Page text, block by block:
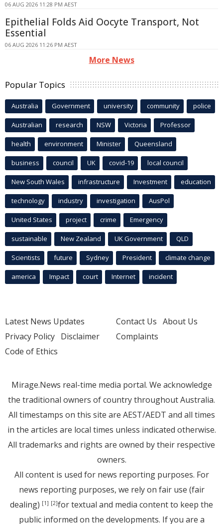
06 AUG 2026 11:28 PM AEST
Epithelial Folds Aid Oocyte Transport, Not
Essential
06 AUG 2026 11:26 PM AEST
More News
Popular Topics
Australia Government university community police
Australian research NSW Victoria Professor
health environment Minister Queensland
business council UK covid-19 local council
New South Wales infrastructure Investment education
technology industry investigation AusPol
United States project crime Emergency
sustainable New Zealand UK Government QLD
Scientists future Sydney President climate change
america Impact court Internet incident
Latest News Updates
Privacy Policy Disclaimer
Code of Ethics
Contact Us About Us
Complaints
Mirage.News real-time media portal. We acknowledge
the traditional owners of country throughout Australia.
All timestamps on this site are AEST/AEDT and all times
in the articles are local times unless indicated otherwise.
All trademarks and rights are owned by their respective
owners.
All content is used for news reporting purposes. For
news reporting purposes, we rely on fair use (fair
dealing) [1] [2]for textual and media content to keep the
public informed on the developments. If you are a